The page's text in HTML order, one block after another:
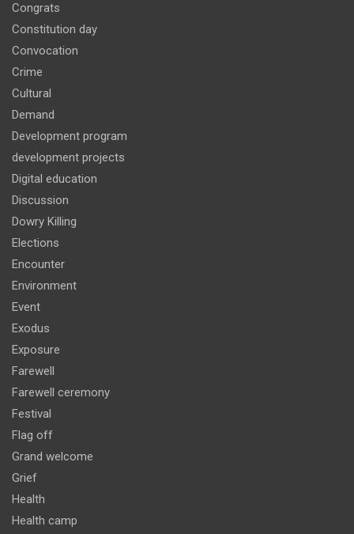
Congrats
Constitution day
Convocation
Crime
Cultural
Demand
Development program
development projects
Digital education
Discussion
Dowry Killing
Elections
Encounter
Environment
Event
Exodus
Exposure
Farewell
Farewell ceremony
Festival
Flag off
Grand welcome
Grief
Health
Health camp